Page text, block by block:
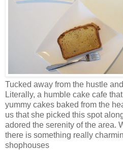
Tucked away from the hustle
Literally, a humble cake cafe
yummy cakes baked from the
us that she picked this spot
adored the serenity of the area.
there is something really
shophouses